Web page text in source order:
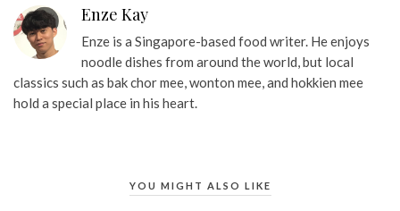
Enze Kay
Enze is a Singapore-based food writer. He enjoys
noodle dishes from around the world, but local
classics such as bak chor mee, wonton mee, and hokkien mee
hold a special place in his heart.
YOU MIGHT ALSO LIKE